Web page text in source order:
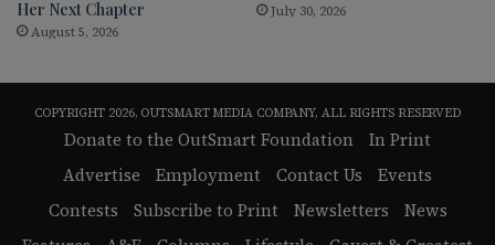
Her Next Chapter
August 5, 2026
July 30, 2026
COPYRIGHT 2026, OUTSMART MEDIA COMPANY, ALL RIGHTS RESERVED
Donate to the OutSmart Foundation
In Print
Advertise
Employment Contact Us
Events
Contests
Subscribe to Print Newsletters
News